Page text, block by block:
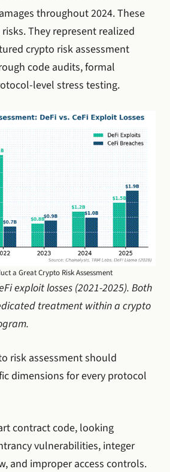
throughout 2024. These
They represent realized
crypto risk assessment
code audits, formal
level stress testing.
a Great Crypto Risk Assessment
exploit losses (2021-2025). Both
treatment within a crypto
risk assessment should
dimensions for every protocol
contract code, looking
vulnerabilities, integer
and improper access controls.